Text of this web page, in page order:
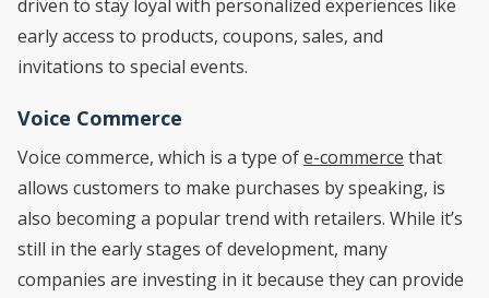
driven to stay loyal with personalized experiences like
early access to products, coupons, sales, and
invitations to special events.
Voice Commerce
Voice commerce, which is a type ofe-commerce that
allows customers to make purchases by speaking, is
also becoming a popular trend with retailers. While it’s
still in the early stages of development, many
companies are investing in it because they can provide